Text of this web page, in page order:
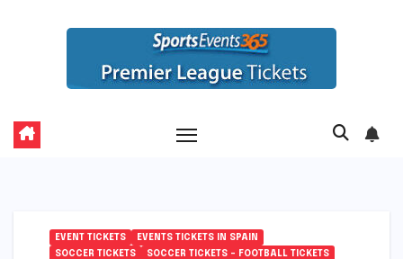
EVENT TICKETS
EVENTS TICKETS IN SPAIN
SOCCER TICKETS
SOCCER TICKETS – FOOTBALL TICKETS